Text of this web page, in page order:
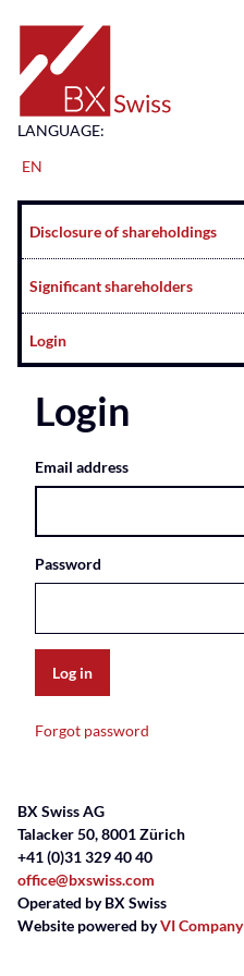
Home
LANGUAGE:
Navigation
Disclosure of shareholdings
Significant shareholders
Login
Login
Email address
Password
Log in
Forgot password
BX Swiss AG
Talacker 50, 8001 Zürich
+41 (0)31 329 40 40
office@bxswiss.com
Operated by BX Swiss
Website powered byVI Company